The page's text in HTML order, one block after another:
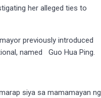
her alleged ties to
previously introduced
named Guo Hua Ping.
siya sa mamamayan ng